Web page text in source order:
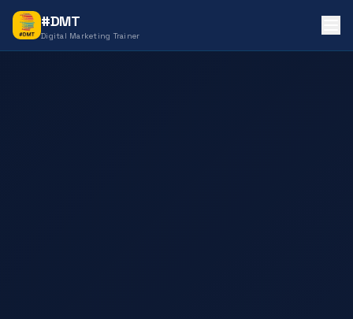
#DMT
Digital Marketing Trainer